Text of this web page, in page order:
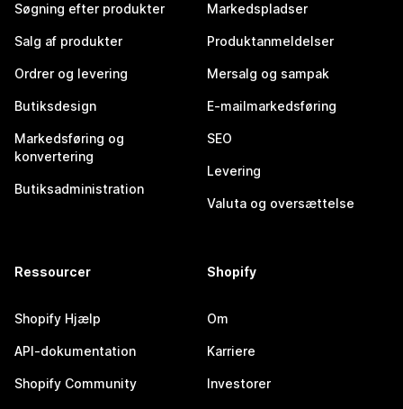
Søgning efter produkter
Salg af produkter
Ordrer og levering
Butiksdesign
Markedsføring og
konvertering
Butiksadministration
Markedspladser
Produktanmeldelser
Mersalg og sampak
E-mailmarkedsføring
SEO
Levering
Valuta og oversættelse
Ressourcer
Shopify Hjælp
API-dokumentation
Shopify Community
Shopify
Om
Karriere
Investorer